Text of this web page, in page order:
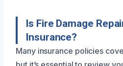
Is Fire Damage
Insurance?
Many insurance policies